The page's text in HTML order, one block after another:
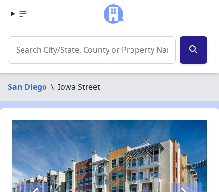
search
San Diego \ Iowa Street